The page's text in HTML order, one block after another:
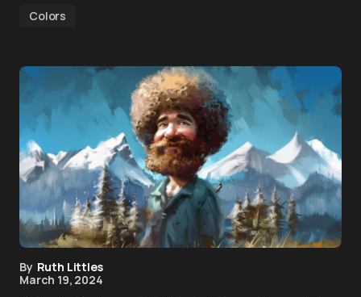
Colors
By Ruth Littles
March 19, 2024